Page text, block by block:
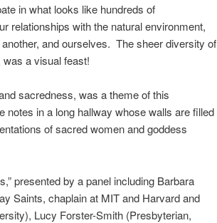
in what looks like hundreds of
relationships with the natural environment,
and ourselves. The sheer diversity of
a visual feast!
sacredness, was a theme of this
in a long hallway whose walls are filled
of sacred women and goddess
presented by a panel including Barbara
Saints, chaplain at MIT and Harvard and
Lucy Forster-Smith (Presbyterian,